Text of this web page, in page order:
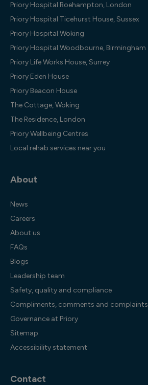
Priory Hospital Roehampton, London
Priory Hospital Ticehurst House, Sussex
Priory Hospital Woking
Priory Hospital Woodbourne, Birmingham
Priory Life Works House, Surrey
Priory Eden House
Priory Beacon House
The Cottage, Woking
The Residence, London
Priory Wellbeing Centres
Local rehab services near you
About
News
Careers
About us
FAQs
Blogs
Leadership team
Safety, quality and compliance
Compliments, comments and complaints
Governance at Priory
Sitemap
Accessibility statement
Contact